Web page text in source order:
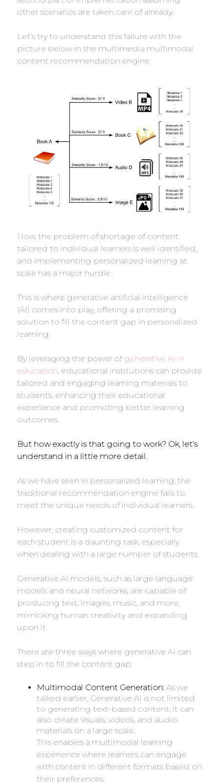
other scenarios are taken care of already.
Let’s try to understand this failure with the
picture below in the multimedia multimodal
content recommendation engine.
Now, the problem of shortage of content
tailored to individual learners is well identified,
and implementing personalized learning at
scale has a major hurdle.
This is where generative artificial intelligence
(AI) comes into play, offering a promising
solution to fill the content gap in personalized
learning.
By leveraging the power of generative AI in
education, educational institutions can provide
tailored and engaging learning materials to
students, enhancing their educational
experience and promoting better learning
outcomes.
But how exactly is that going to work? Ok, let’s
understand in a little more detail.
As we have seen in personalized learning, the
traditional recommendation engine fails to
meet the unique needs of individual learners.
However, creating customized content for
each student is a daunting task, especially
when dealing with a large number of students.
Generative AI models, such as large language
models and neural networks, are capable of
producing text, images, music, and more,
mimicking human creativity and expanding
upon it.
There are three ways where generative AI can
step in to fill the content gap.
Multimodal Content Generation: As we
talked earlier, Generative AI is not limited
to generating text-based content; it can
also create visuals, videos, and audio
materials on a large scale.
This enables a multimodal learning
experience where learners can engage
with content in different formats based on
their preferences.